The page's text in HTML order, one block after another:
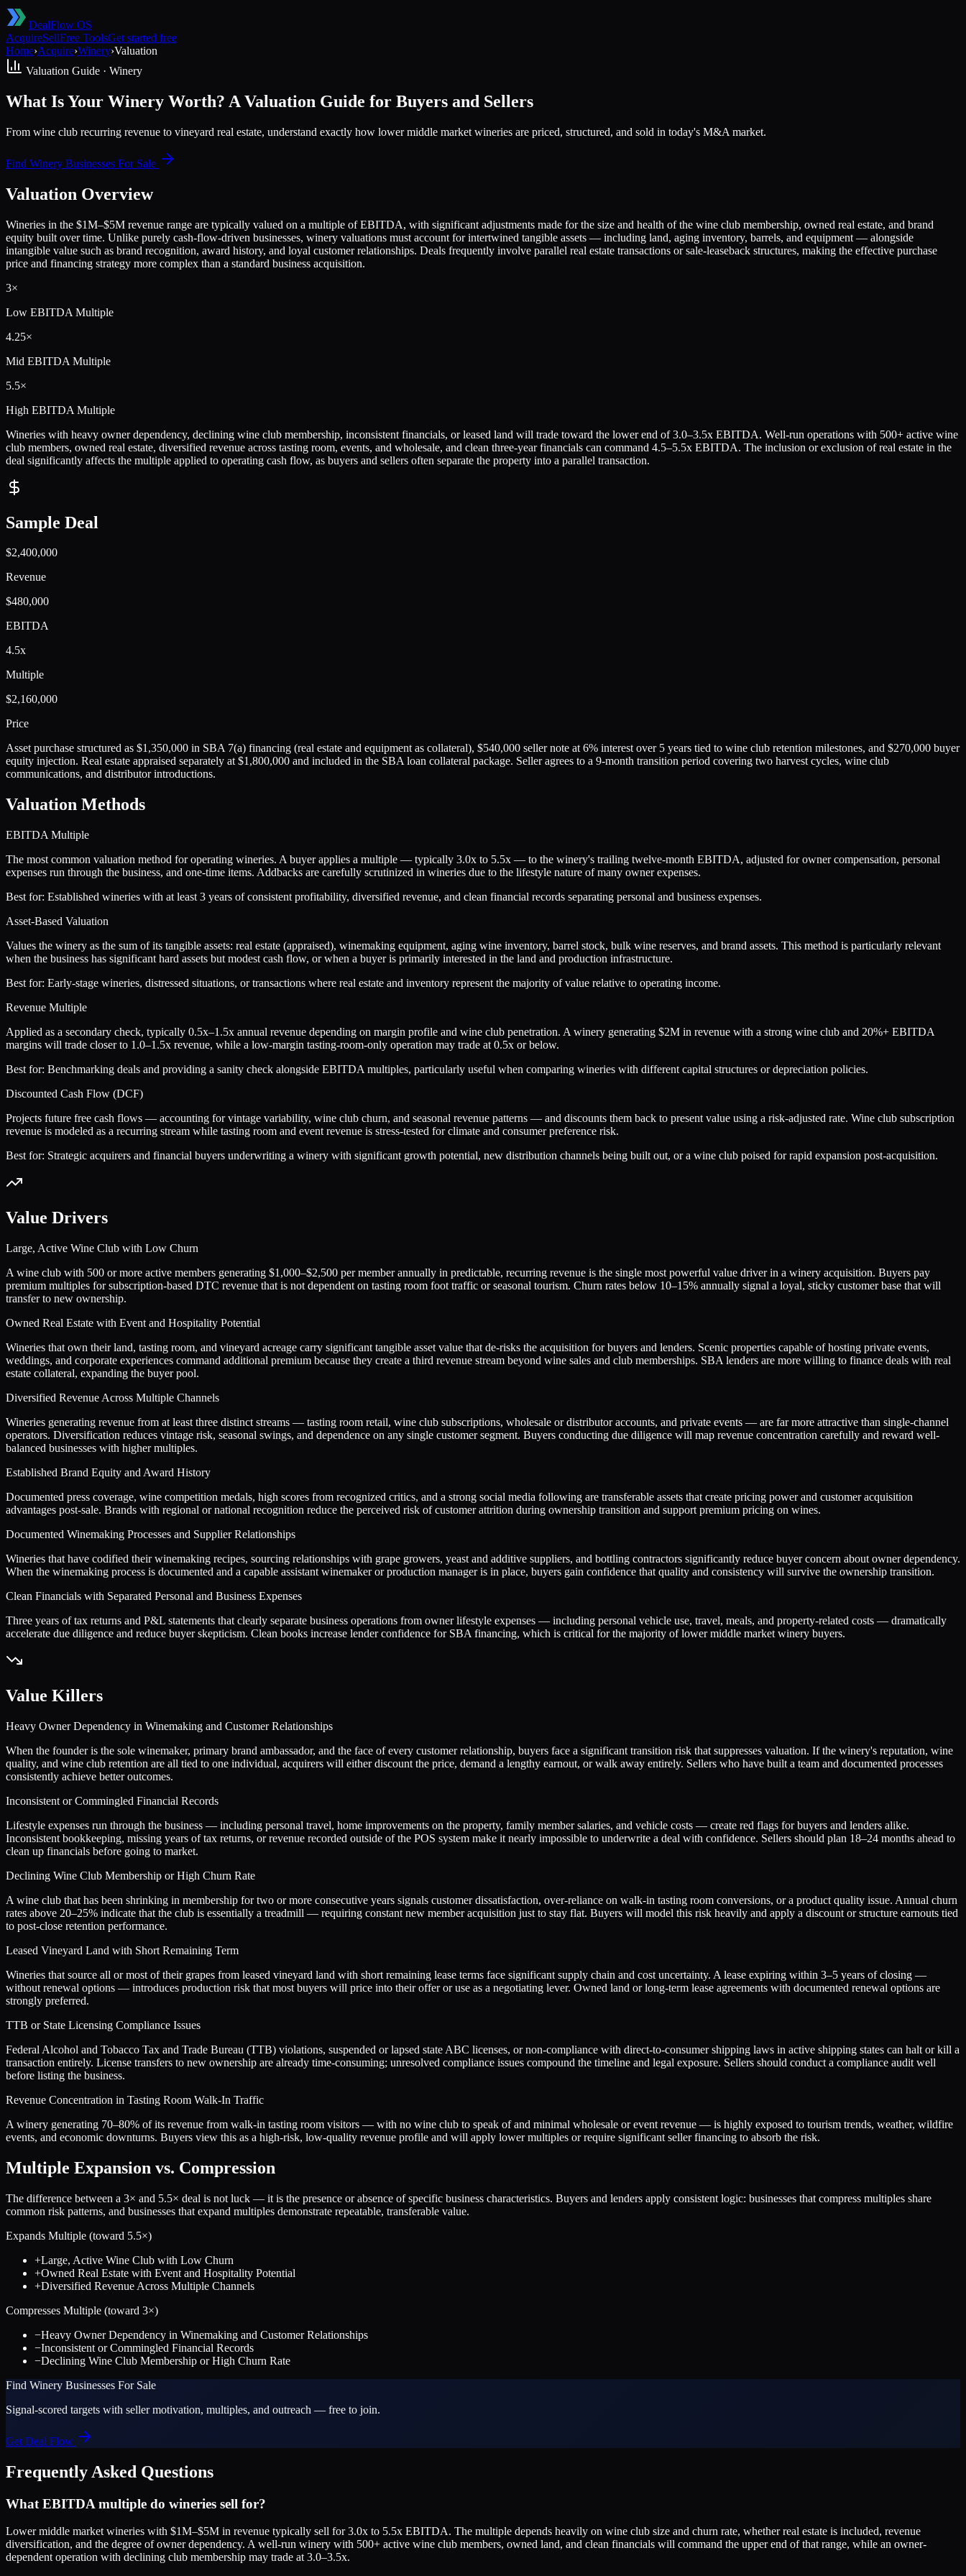
DealFlow OS
AcquireSellFree ToolsGet started free
Home›Acquire›Winery›Valuation
Valuation Guide · Winery
What Is Your Winery Worth? A Valuation Guide for Buyers and Sellers
From wine club recurring revenue to vineyard real estate, understand exactly how lower middle market wineries are priced, structured, and sold in today's M&A market.
Find Winery Businesses For Sale
Valuation Overview
Wineries in the $1M–$5M revenue range are typically valued on a multiple of EBITDA, with significant adjustments made for the size and health of the wine club membership, owned real estate, and brand
equity built over time. Unlike purely cash-flow-driven businesses, winery valuations must account for intertwined tangible assets — including land, aging inventory, barrels, and equipment — alongside
intangible value such as brand recognition, award history, and loyal customer relationships. Deals frequently involve parallel real estate transactions or sale-leaseback structures, making the effective purchase
price and financing strategy more complex than a standard business acquisition.
3×
Low EBITDA Multiple
4.25×
Mid EBITDA Multiple
5.5×
High EBITDA Multiple
Wineries with heavy owner dependency, declining wine club membership, inconsistent financials, or leased land will trade toward the lower end of 3.0–3.5x EBITDA. Well-run operations with 500+ active wine
club members, owned real estate, diversified revenue across tasting room, events, and wholesale, and clean three-year financials can command 4.5–5.5x EBITDA. The inclusion or exclusion of real estate in the
deal significantly affects the multiple applied to operating cash flow, as buyers and sellers often separate the property into a parallel transaction.
Sample Deal
$2,400,000
Revenue
$480,000
EBITDA
4.5x
Multiple
$2,160,000
Price
Asset purchase structured as $1,350,000 in SBA 7(a) financing (real estate and equipment as collateral), $540,000 seller note at 6% interest over 5 years tied to wine club retention milestones, and $270,000 buyer
equity injection. Real estate appraised separately at $1,800,000 and included in the SBA loan collateral package. Seller agrees to a 9-month transition period covering two harvest cycles, wine club
communications, and distributor introductions.
Valuation Methods
EBITDA Multiple
The most common valuation method for operating wineries. A buyer applies a multiple — typically 3.0x to 5.5x — to the winery's trailing twelve-month EBITDA, adjusted for owner compensation, personal
expenses run through the business, and one-time items. Addbacks are carefully scrutinized in wineries due to the lifestyle nature of many owner expenses.
Best for: Established wineries with at least 3 years of consistent profitability, diversified revenue, and clean financial records separating personal and business expenses.
Asset-Based Valuation
Values the winery as the sum of its tangible assets: real estate (appraised), winemaking equipment, aging wine inventory, barrel stock, bulk wine reserves, and brand assets. This method is particularly relevant
when the business has significant hard assets but modest cash flow, or when a buyer is primarily interested in the land and production infrastructure.
Best for: Early-stage wineries, distressed situations, or transactions where real estate and inventory represent the majority of value relative to operating income.
Revenue Multiple
Applied as a secondary check, typically 0.5x–1.5x annual revenue depending on margin profile and wine club penetration. A winery generating $2M in revenue with a strong wine club and 20%+ EBITDA
margins will trade closer to 1.0–1.5x revenue, while a low-margin tasting-room-only operation may trade at 0.5x or below.
Best for: Benchmarking deals and providing a sanity check alongside EBITDA multiples, particularly useful when comparing wineries with different capital structures or depreciation policies.
Discounted Cash Flow (DCF)
Projects future free cash flows — accounting for vintage variability, wine club churn, and seasonal revenue patterns — and discounts them back to present value using a risk-adjusted rate. Wine club subscription
revenue is modeled as a recurring stream while tasting room and event revenue is stress-tested for climate and consumer preference risk.
Best for: Strategic acquirers and financial buyers underwriting a winery with significant growth potential, new distribution channels being built out, or a wine club poised for rapid expansion post-acquisition.
Value Drivers
Large, Active Wine Club with Low Churn
A wine club with 500 or more active members generating $1,000–$2,500 per member annually in predictable, recurring revenue is the single most powerful value driver in a winery acquisition. Buyers pay
premium multiples for subscription-based DTC revenue that is not dependent on tasting room foot traffic or seasonal tourism. Churn rates below 10–15% annually signal a loyal, sticky customer base that will
transfer to new ownership.
Owned Real Estate with Event and Hospitality Potential
Wineries that own their land, tasting room, and vineyard acreage carry significant tangible asset value that de-risks the acquisition for buyers and lenders. Scenic properties capable of hosting private events,
weddings, and corporate experiences command additional premium because they create a third revenue stream beyond wine sales and club memberships. SBA lenders are more willing to finance deals with real
estate collateral, expanding the buyer pool.
Diversified Revenue Across Multiple Channels
Wineries generating revenue from at least three distinct streams — tasting room retail, wine club subscriptions, wholesale or distributor accounts, and private events — are far more attractive than single-channel
operators. Diversification reduces vintage risk, seasonal swings, and dependence on any single customer segment. Buyers conducting due diligence will map revenue concentration carefully and reward well-
balanced businesses with higher multiples.
Established Brand Equity and Award History
Documented press coverage, wine competition medals, high scores from recognized critics, and a strong social media following are transferable assets that create pricing power and customer acquisition
advantages post-sale. Brands with regional or national recognition reduce the perceived risk of customer attrition during ownership transition and support premium pricing on wines.
Documented Winemaking Processes and Supplier Relationships
Wineries that have codified their winemaking recipes, sourcing relationships with grape growers, yeast and additive suppliers, and bottling contractors significantly reduce buyer concern about owner dependency.
When the winemaking process is documented and a capable assistant winemaker or production manager is in place, buyers gain confidence that quality and consistency will survive the ownership transition.
Clean Financials with Separated Personal and Business Expenses
Three years of tax returns and P&L statements that clearly separate business operations from owner lifestyle expenses — including personal vehicle use, travel, meals, and property-related costs — dramatically
accelerate due diligence and reduce buyer skepticism. Clean books increase lender confidence for SBA financing, which is critical for the majority of lower middle market winery buyers.
Value Killers
Heavy Owner Dependency in Winemaking and Customer Relationships
When the founder is the sole winemaker, primary brand ambassador, and the face of every customer relationship, buyers face a significant transition risk that suppresses valuation. If the winery's reputation, wine
quality, and wine club retention are all tied to one individual, acquirers will either discount the price, demand a lengthy earnout, or walk away entirely. Sellers who have built a team and documented processes
consistently achieve better outcomes.
Inconsistent or Commingled Financial Records
Lifestyle expenses run through the business — including personal travel, home improvements on the property, family member salaries, and vehicle costs — create red flags for buyers and lenders alike.
Inconsistent bookkeeping, missing years of tax returns, or revenue recorded outside of the POS system make it nearly impossible to underwrite a deal with confidence. Sellers should plan 18–24 months ahead to
clean up financials before going to market.
Declining Wine Club Membership or High Churn Rate
A wine club that has been shrinking in membership for two or more consecutive years signals customer dissatisfaction, over-reliance on walk-in tasting room conversions, or a product quality issue. Annual churn
rates above 20–25% indicate that the club is essentially a treadmill — requiring constant new member acquisition just to stay flat. Buyers will model this risk heavily and apply a discount or structure earnouts tied
to post-close retention performance.
Leased Vineyard Land with Short Remaining Term
Wineries that source all or most of their grapes from leased vineyard land with short remaining lease terms face significant supply chain and cost uncertainty. A lease expiring within 3–5 years of closing —
without renewal options — introduces production risk that most buyers will price into their offer or use as a negotiating lever. Owned land or long-term lease agreements with documented renewal options are
strongly preferred.
TTB or State Licensing Compliance Issues
Federal Alcohol and Tobacco Tax and Trade Bureau (TTB) violations, suspended or lapsed state ABC licenses, or non-compliance with direct-to-consumer shipping laws in active shipping states can halt or kill a
transaction entirely. License transfers to new ownership are already time-consuming; unresolved compliance issues compound the timeline and legal exposure. Sellers should conduct a compliance audit well
before listing the business.
Revenue Concentration in Tasting Room Walk-In Traffic
A winery generating 70–80% of its revenue from walk-in tasting room visitors — with no wine club to speak of and minimal wholesale or event revenue — is highly exposed to tourism trends, weather, wildfire
events, and economic downturns. Buyers view this as a high-risk, low-quality revenue profile and will apply lower multiples or require significant seller financing to absorb the risk.
Multiple Expansion vs. Compression
The difference between a 3× and 5.5× deal is not luck — it is the presence or absence of specific business characteristics. Buyers and lenders apply consistent logic: businesses that compress multiples share
common risk patterns, and businesses that expand multiples demonstrate repeatable, transferable value.
Expands Multiple (toward 5.5×)
+Large, Active Wine Club with Low Churn
+Owned Real Estate with Event and Hospitality Potential
+Diversified Revenue Across Multiple Channels
Compresses Multiple (toward 3×)
−Heavy Owner Dependency in Winemaking and Customer Relationships
−Inconsistent or Commingled Financial Records
−Declining Wine Club Membership or High Churn Rate
Find Winery Businesses For Sale
Signal-scored targets with seller motivation, multiples, and outreach — free to join.
Get Deal Flow
Frequently Asked Questions
What EBITDA multiple do wineries sell for?
Lower middle market wineries with $1M–$5M in revenue typically sell for 3.0x to 5.5x EBITDA. The multiple depends heavily on wine club size and churn rate, whether real estate is included, revenue
diversification, and the degree of owner dependency. A well-run winery with 500+ active wine club members, owned land, and clean financials will command the upper end of that range, while an owner-
dependent operation with declining club membership may trade at 3.0–3.5x.